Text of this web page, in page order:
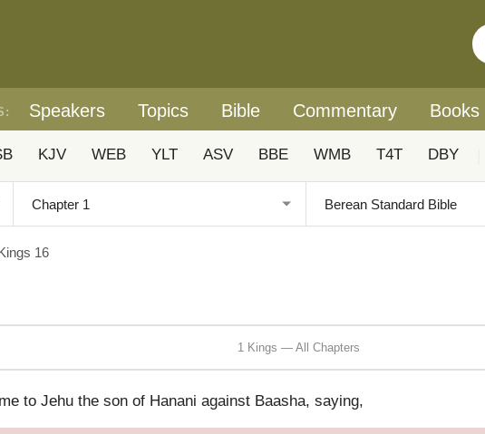
Speakers Topics Bible Commentary Books
KJV WEB YLT ASV BBE WMB T4T DBY
16
1 Kings — All Chapters
to Jehu the son of Hanani against Baasha, saying,